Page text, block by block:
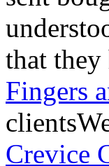
that they
Fingers
Crevice